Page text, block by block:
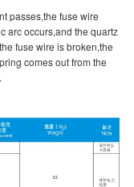
passes,the fuse wire
arc occurs,and the quartz
fuse wire is broken,the
comes out from the